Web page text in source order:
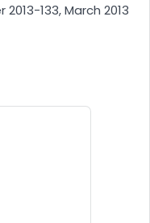
133, March 2013